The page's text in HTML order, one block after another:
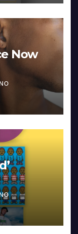
Now